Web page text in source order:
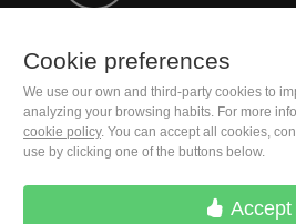
Travesera de Gracia,
E08021 Barcelona
Cookie preferences
We use our own and third-party cookies to
analyzing your browsing habits. For more
cookie policy. You can accept all cookies,
use by clicking one of the buttons below.
Accept